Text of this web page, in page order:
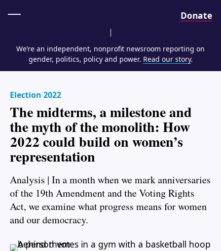
Donate
We’re an independent, nonprofit newsroom reporting on
gender, politics, policy and power. Read our story.
Election 2022
The midterms, a milestone and
the myth of the monolith: How
2022 could build on women’s
representation
Analysis | In a month when we mark anniversaries
of the 19th Amendment and the Voting Rights
Act, we examine what progress means for women
and our democracy.